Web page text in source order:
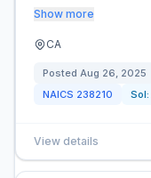
Show more
CA
Posted Aug 26, 2025
NAICS 238210 Sol:
View details